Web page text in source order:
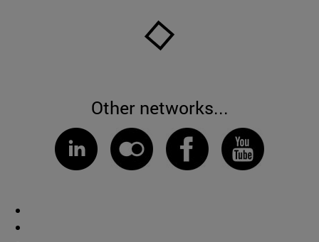
Other networks...